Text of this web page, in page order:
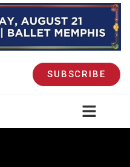
SUBSCRIBE